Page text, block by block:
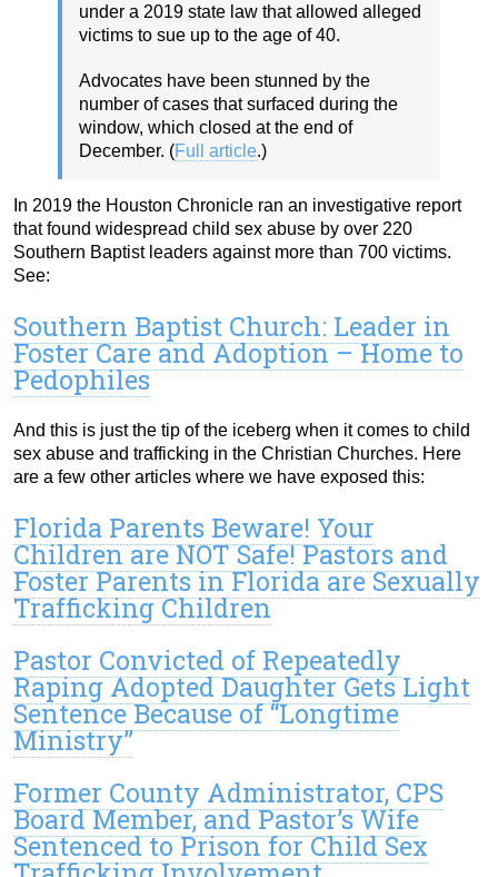
under a 2019 state law that allowed alleged
victims to sue up to the age of 40.
Advocates have been stunned by the
number of cases that surfaced during the
window, which closed at the end of
December. (Full article.)
In 2019 the Houston Chronicle ran an investigative report
that found widespread child sex abuse by over 220
Southern Baptist leaders against more than 700 victims.
See:
Southern Baptist Church: Leader in
Foster Care and Adoption – Home to
Pedophiles
And this is just the tip of the iceberg when it comes to child
sex abuse and trafficking in the Christian Churches. Here
are a few other articles where we have exposed this:
Florida Parents Beware! Your
Children are NOT Safe! Pastors and
Foster Parents in Florida are Sexually
Trafficking Children
Pastor Convicted of Repeatedly
Raping Adopted Daughter Gets Light
Sentence Because of “Longtime
Ministry”
Former County Administrator, CPS
Board Member, and Pastor’s Wife
Sentenced to Prison for Child Sex